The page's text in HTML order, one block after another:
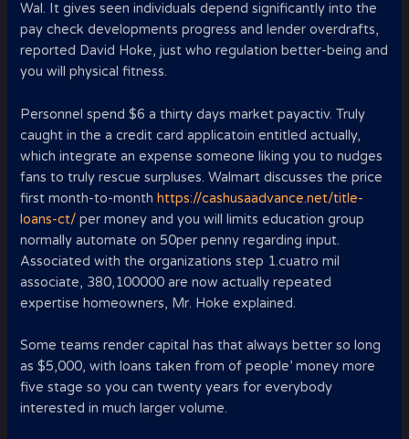
Wal. It gives seen individuals depend significantly into the
pay check developments progress and lender overdrafts,
reported David Hoke, just who regulation better-being and
you will physical fitness.
Personnel spend $6 a thirty days market payactiv. Truly
caught in the a credit card applicatoin entitled actually,
which integrate an expense someone liking you to nudges
fans to truly rescue surpluses. Walmart discusses the price
first month-to-monthhttps://cashusaadvance.net/title-
loans-ct/ per money and you will limits education group
normally automate on 50per penny regarding input.
Associated with the organizations step 1.cuatro mil
associate, 380,100000 are now actually repeated
expertise homeowners, Mr. Hoke explained.
Some teams render capital has that always better so long
as $5,000, with loans taken from of people’ money more
five stage so you can twenty years for everybody
interested in much larger volume.